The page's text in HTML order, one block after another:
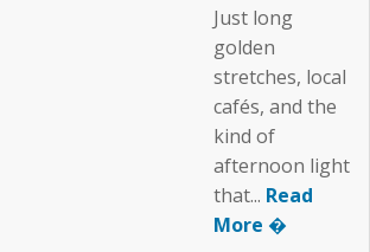
Just long
golden
stretches, local
cafés, and the
kind of
afternoon light
that... Read
More �